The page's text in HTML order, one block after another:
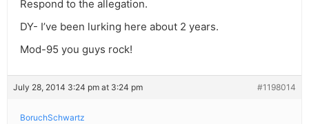
Respond to the allegation.
DY- I’ve been lurking here about 2 years.
Mod-95 you guys rock!
July 28, 2014 3:24 pm at 3:24 pm #1198014
BoruchSchwartz